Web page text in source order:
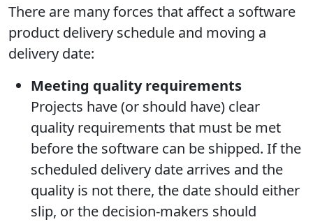
There are many forces that affect a software
product delivery schedule and moving a
delivery date:
Meeting quality requirements
Projects have (or should have) clear
quality requirements that must be met
before the software can be shipped. If the
scheduled delivery date arrives and the
quality is not there, the date should either
slip, or the decision-makers should